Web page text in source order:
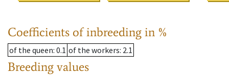
Coefficients of inbreeding in %
of the queen: 0.1 of the workers: 2.1
Breeding values